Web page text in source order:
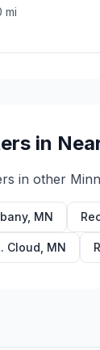
mi
in
in other
, MN
Cloud MN